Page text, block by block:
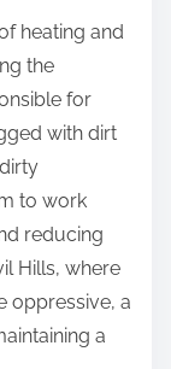
heating and
the
for
with dirt
to work
reducing
Hills, where
oppressive, a
a